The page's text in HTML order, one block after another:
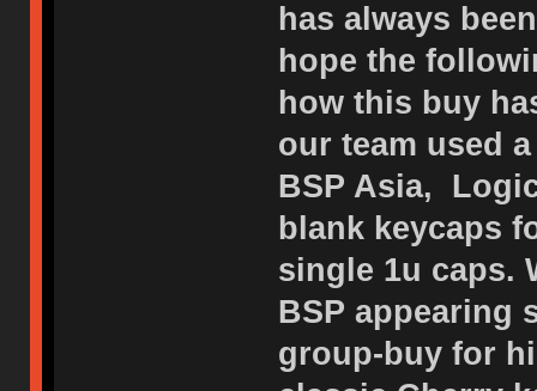
has always
hope the
how this buy
our team used
BSP Asia,
blank keycaps
single 1u caps.
BSP appearing
group-buy for